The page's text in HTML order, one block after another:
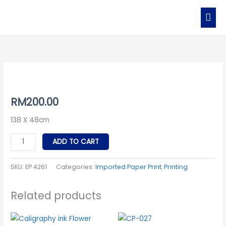
RM200.00
138 X 48cm
quantity
ADD TO CART
SKU: EP 4261 Categories:Imported Paper Print,Printing
Related products